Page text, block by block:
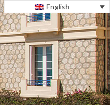
English